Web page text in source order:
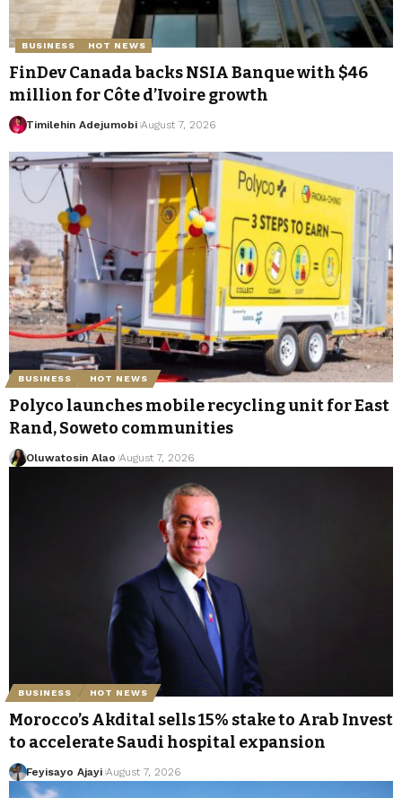
BUSINESS HOT NEWS
FinDev Canada backs NSIA Banque with $46
million for Côte d’Ivoire growth
Timilehin Adejumobi August 7, 2026
BUSINESS HOT NEWS
Polyco launches mobile recycling unit for East
Rand, Soweto communities
Oluwatosin Alao August 7, 2026
BUSINESS HOT NEWS
Morocco’s Akdital sells 15% stake to Arab Invest
to accelerate Saudi hospital expansion
Feyisayo Ajayi August 7, 2026